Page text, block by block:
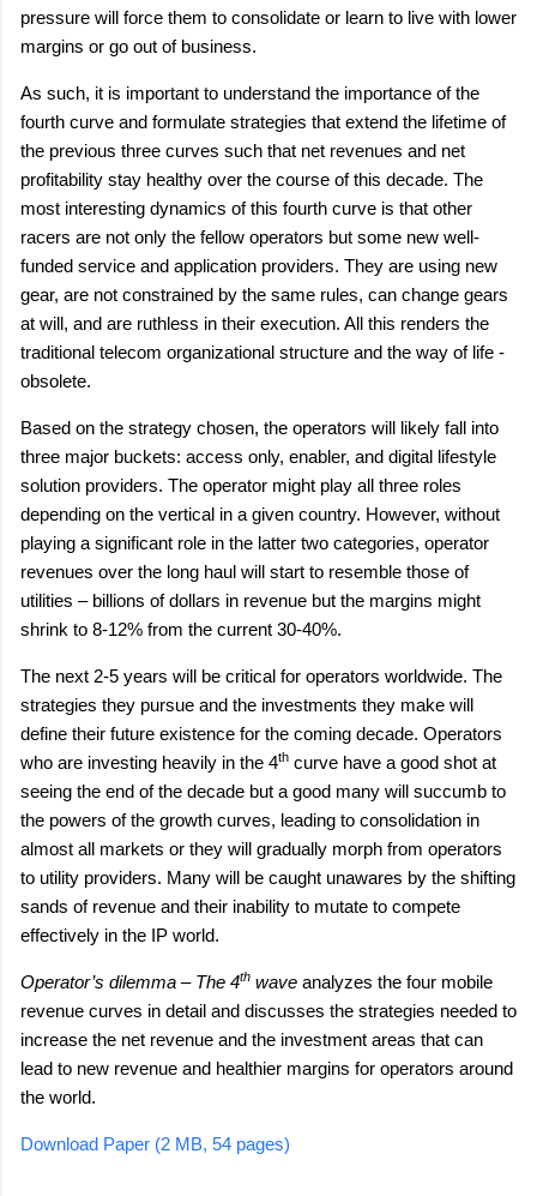
pressure will force them to consolidate or learn to live with lower
margins or go out of business.
As such, it is important to understand the importance of the
fourth curve and formulate strategies that extend the lifetime of
the previous three curves such that net revenues and net
profitability stay healthy over the course of this decade. The
most interesting dynamics of this fourth curve is that other
racers are not only the fellow operators but some new well-
funded service and application providers. They are using new
gear, are not constrained by the same rules, can change gears
at will, and are ruthless in their execution. All this renders the
traditional telecom organizational structure and the way of life -
obsolete.
Based on the strategy chosen, the operators will likely fall into
three major buckets: access only, enabler, and digital lifestyle
solution providers. The operator might play all three roles
depending on the vertical in a given country. However, without
playing a significant role in the latter two categories, operator
revenues over the long haul will start to resemble those of
utilities – billions of dollars in revenue but the margins might
shrink to 8-12% from the current 30-40%.
The next 2-5 years will be critical for operators worldwide. The
strategies they pursue and the investments they make will
define their future existence for the coming decade. Operators
who are investing heavily in the 4th curve have a good shot at
seeing the end of the decade but a good many will succumb to
the powers of the growth curves, leading to consolidation in
almost all markets or they will gradually morph from operators
to utility providers. Many will be caught unawares by the shifting
sands of revenue and their inability to mutate to compete
effectively in the IP world.
Operator’s dilemma – The 4th wave analyzes the four mobile
revenue curves in detail and discusses the strategies needed to
increase the net revenue and the investment areas that can
lead to new revenue and healthier margins for operators around
the world.
Download Paper (2 MB, 54 pages)